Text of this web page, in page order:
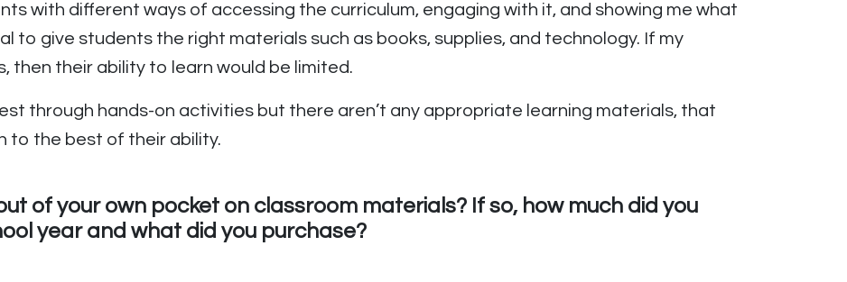
with different ways of accessing the curriculum, engaging with it, and showing me what
to give students the right materials such as books, supplies, and technology. If my
then their ability to learn would be limited.
through hands-on activities but there aren’t any appropriate learning materials, that
to the best of their ability.
of your own pocket on classroom materials? If so, how much did you
year and what did you purchase?